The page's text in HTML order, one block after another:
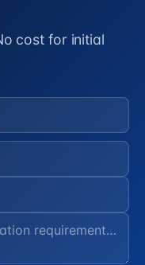
cost for initial